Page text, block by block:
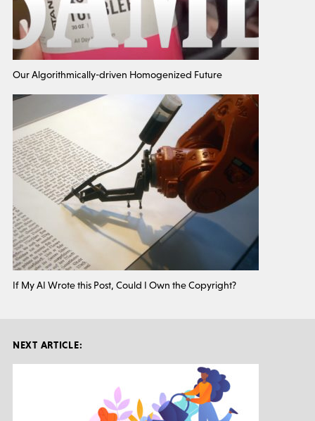
Our Algorithmically-driven Homogenized Future
If My AI Wrote this Post, Could I Own the Copyright?
NEXT ARTICLE: